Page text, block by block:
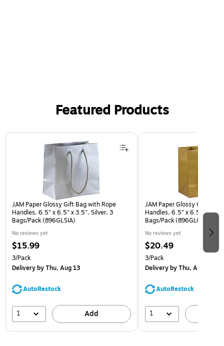
Featured Products
Page 1 of 2
JAM Paper Glossy Gift Bag with Rope
Handles, 6.5" x 6.5" x 3.5", Silver, 3
Bags/Pack (896GLSIA)
No reviews yet
$15.99
3/Pack
Deliveryby Thu, Aug 13
AutoRestock
1 Add
JAM Paper Glossy Gift Bag
Handles, 6.5" x 6.5" x 3.5",
Bags/Pack (896GLGOA)
No reviews yet
$20.49
3/Pack
Deliveryby Thu, Aug 13
AutoRestock
1